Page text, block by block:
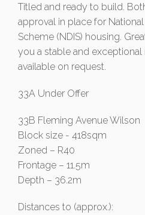
Titled and ready to build.
approval in place for
Scheme (NDIS) housing.
you a stable and exceptional
available on request.
33A Under Offer
33B Fleming Avenue Wilson
Block size - 418sqm
Zoned – R40
Frontage – 11.5m
Depth – 36.2m
Distances to (approx.):